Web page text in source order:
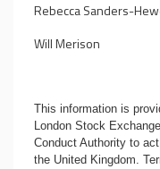
Rebecca Sanders-
Will Merison
This information is
London Stock
Conduct Authority to
the United Kingdom.